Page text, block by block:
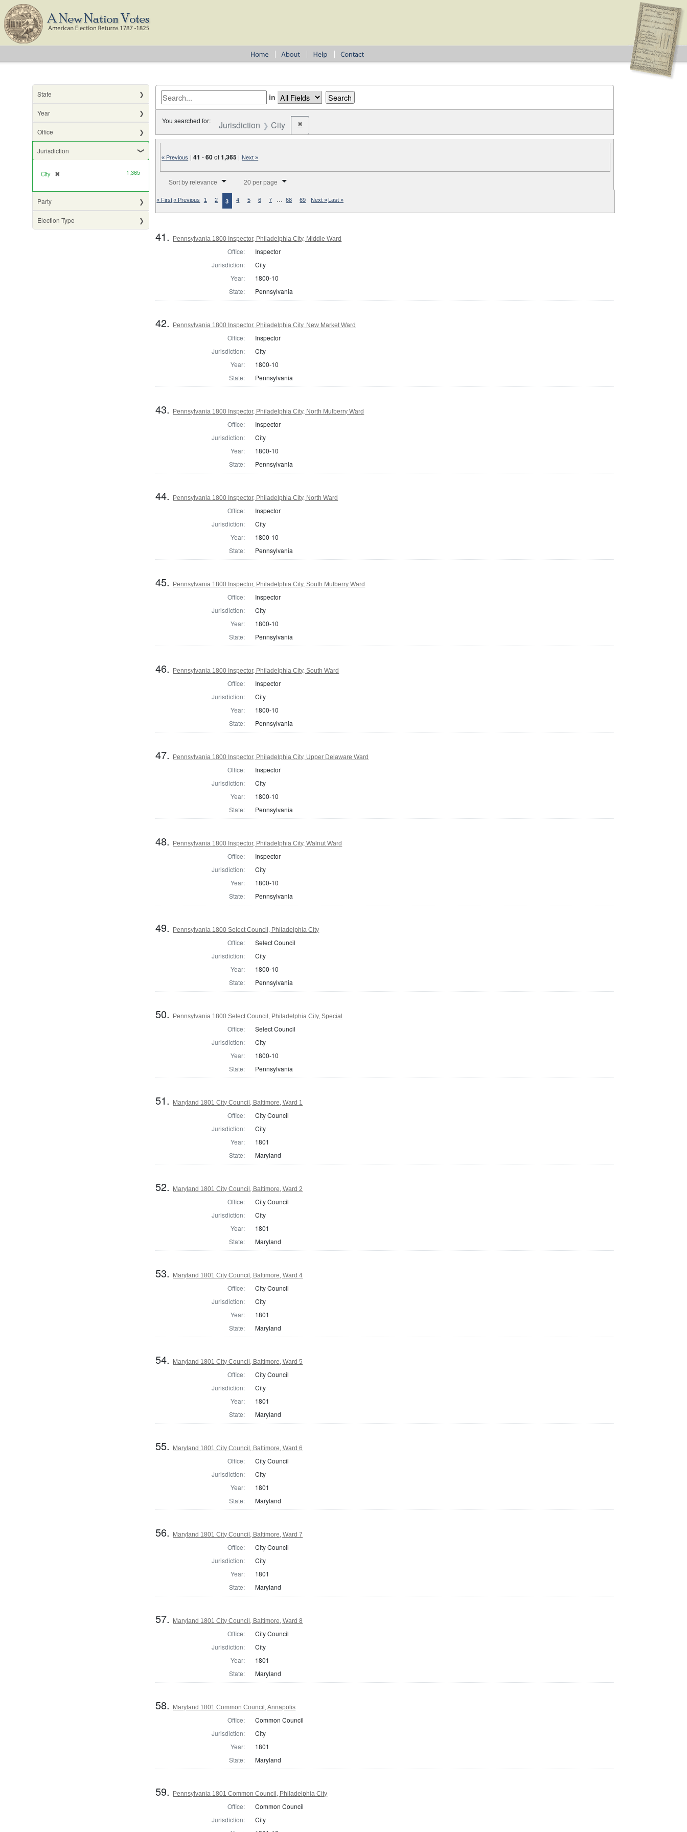
State
Year
Office
Jurisdiction
City ✖
[remove] 1,365
Party
Election Type
in
You searched for: Jurisdiction City ✖Remove constraint Jurisdiction: City
« Previous |41 -60of1,365 | Next »
Sort by relevance 20 per page
« First« Previous 1 2 3 4 5 6 7 … 68 69 Next » Last »
41. Pennsylvania 1800 Inspector, Philadelphia City, Middle Ward
Office:
Inspector
Jurisdiction:
City
Year:
1800-10
State:
Pennsylvania
42. Pennsylvania 1800 Inspector, Philadelphia City, New Market Ward
Office:
Inspector
Jurisdiction:
City
Year:
1800-10
State:
Pennsylvania
43. Pennsylvania 1800 Inspector, Philadelphia City, North Mulberry Ward
Office:
Inspector
Jurisdiction:
City
Year:
1800-10
State:
Pennsylvania
44. Pennsylvania 1800 Inspector, Philadelphia City, North Ward
Office:
Inspector
Jurisdiction:
City
Year:
1800-10
State:
Pennsylvania
45. Pennsylvania 1800 Inspector, Philadelphia City, South Mulberry Ward
Office:
Inspector
Jurisdiction:
City
Year:
1800-10
State:
Pennsylvania
46. Pennsylvania 1800 Inspector, Philadelphia City, South Ward
Office:
Inspector
Jurisdiction:
City
Year:
1800-10
State:
Pennsylvania
47. Pennsylvania 1800 Inspector, Philadelphia City, Upper Delaware Ward
Office:
Inspector
Jurisdiction:
City
Year:
1800-10
State:
Pennsylvania
48. Pennsylvania 1800 Inspector, Philadelphia City, Walnut Ward
Office:
Inspector
Jurisdiction:
City
Year:
1800-10
State:
Pennsylvania
49. Pennsylvania 1800 Select Council, Philadelphia City
Office:
Select Council
Jurisdiction:
City
Year:
1800-10
State:
Pennsylvania
50. Pennsylvania 1800 Select Council, Philadelphia City, Special
Office:
Select Council
Jurisdiction:
City
Year:
1800-10
State:
Pennsylvania
51. Maryland 1801 City Council, Baltimore, Ward 1
Office:
City Council
Jurisdiction:
City
Year:
1801
State:
Maryland
52. Maryland 1801 City Council, Baltimore, Ward 2
Office:
City Council
Jurisdiction:
City
Year:
1801
State:
Maryland
53. Maryland 1801 City Council, Baltimore, Ward 4
Office:
City Council
Jurisdiction:
City
Year:
1801
State:
Maryland
54. Maryland 1801 City Council, Baltimore, Ward 5
Office:
City Council
Jurisdiction:
City
Year:
1801
State:
Maryland
55. Maryland 1801 City Council, Baltimore, Ward 6
Office:
City Council
Jurisdiction:
City
Year:
1801
State:
Maryland
56. Maryland 1801 City Council, Baltimore, Ward 7
Office:
City Council
Jurisdiction:
City
Year:
1801
State:
Maryland
57. Maryland 1801 City Council, Baltimore, Ward 8
Office:
City Council
Jurisdiction:
City
Year:
1801
State:
Maryland
58. Maryland 1801 Common Council, Annapolis
Office:
Common Council
Jurisdiction:
City
Year:
1801
State:
Maryland
59. Pennsylvania 1801 Common Council, Philadelphia City
Office:
Common Council
Jurisdiction:
City